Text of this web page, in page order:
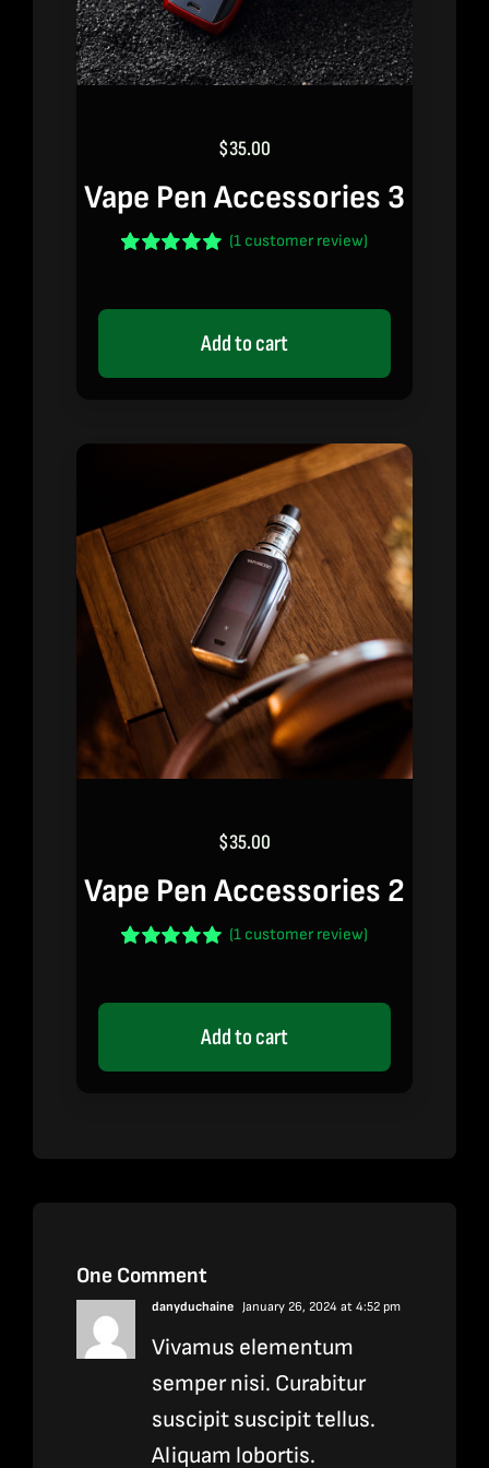
$35.00
Vape Pen Accessories 3
oncustomer
(1 customer review)
Add to cart
$35.00
Vape Pen Accessories 2
oncustomer
(1 customer review)
Add to cart
One Comment
danyduchaine January 26, 2024 at 4:52 pm
Vivamus elementum
semper nisi. Curabitur
suscipit suscipit tellus.
Aliquam lobortis.